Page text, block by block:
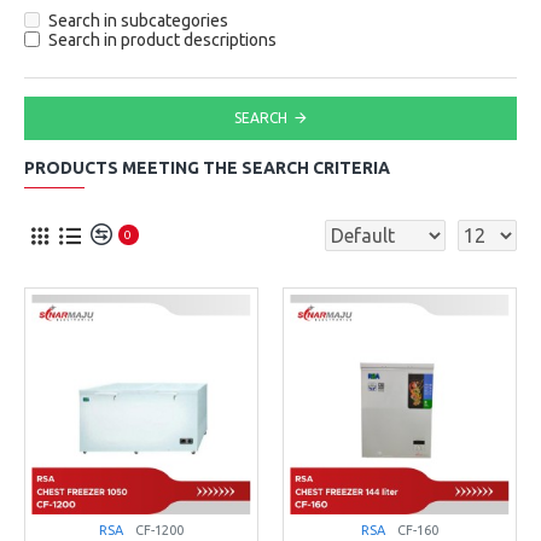
Search in subcategories
Search in product descriptions
SEARCH
PRODUCTS MEETING THE SEARCH CRITERIA
0
RSA CF-1200 RSA CF-160